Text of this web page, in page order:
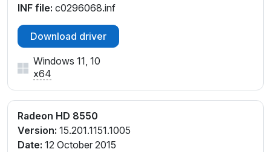
INF file: c0296068.inf
Download driver
Windows 11, 10
x64
Radeon HD 8550
Version: 15.201.1151.1005
Date: 12 October 2015